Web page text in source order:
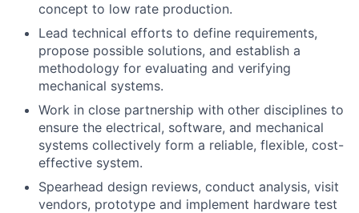
concept to low rate production.
Lead technical efforts to define requirements,
propose possible solutions, and establish a
methodology for evaluating and verifying
mechanical systems.
Work in close partnership with other disciplines to
ensure the electrical, software, and mechanical
systems collectively form a reliable, flexible, cost-
effective system.
Spearhead design reviews, conduct analysis, visit
vendors, prototype and implement hardware test